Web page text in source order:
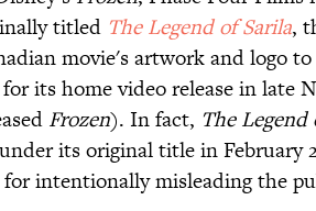
titled The Legend of Sarila,
movie's artwork and logo
its home video release in late
Frozen). In fact, The Legend
its original title in February
intentionally misleading the